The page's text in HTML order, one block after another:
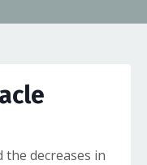
the decreases in